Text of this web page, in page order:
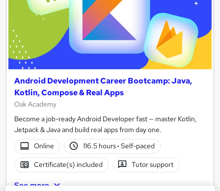
Android Development Career Bootcamp: Java,
Kotlin, Compose & Real Apps
Oak Academy
Become a job-ready Android Developer fast — master Kotlin,
Jetpack & Java and build real apps from day one.
Online
116.5 hours· Self-paced
Certificate(s) included Tutor support
See more